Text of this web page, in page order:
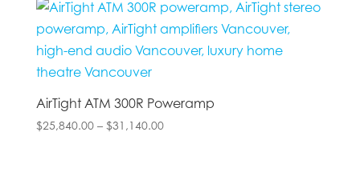
AirTight ATM 300R Poweramp
$25,840.00 – $31,140.00Price